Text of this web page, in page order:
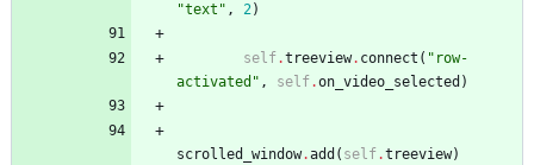
"text " , 2)
self.treeview. connect ( " row-
activated " , self.on_video_selected )
scrolled_window.add ( self.treeview)